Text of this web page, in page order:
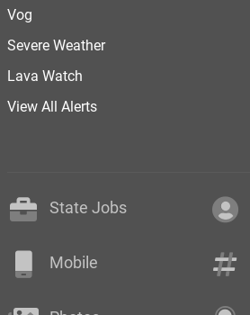
Vog
Severe Weather
Lava Watch
View All Alerts
State Jobs
Mobile